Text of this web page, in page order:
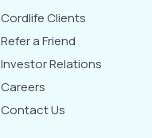
Cordlife Clients
Refer a Friend
Investor Relations
Careers
Contact Us